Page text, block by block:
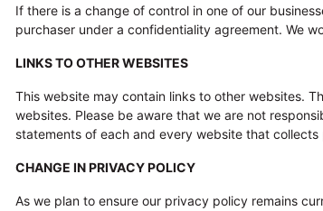
If there is a change of control in one of our
purchaser under a confidentiality agreement. We
LINKS TO OTHER WEBSITES
This website may contain links to other websites.
websites. Please be aware that we are not
statements of each and every website that
CHANGE IN PRIVACY POLICY
As we plan to ensure our privacy policy remains